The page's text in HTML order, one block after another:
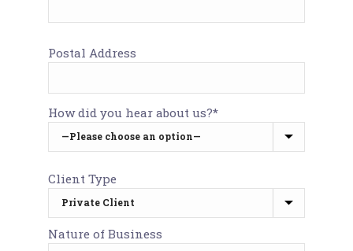
Postal Address
How did you hear about us?*
Client Type
Nature of Business